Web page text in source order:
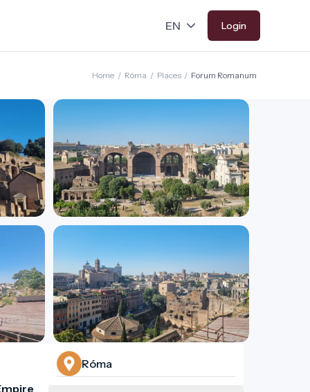
Login
Home / Róma / Places / Forum Romanum
Róma